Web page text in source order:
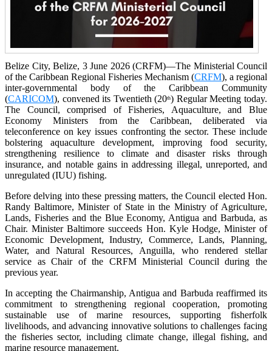
Belize City, Belize, 3 June 2026 (CRFM)—The Ministerial Council
of the Caribbean Regional Fisheries Mechanism (CRFM), a regional
inter-governmental body of the Caribbean Community
(CARICOM), convened its Twentieth (20th) Regular Meeting today.
The Council, comprised of Fisheries, Aquaculture, and Blue
Economy Ministers from the Caribbean, deliberated via
teleconference on key issues confronting the sector. These include
bolstering aquaculture development, improving food security,
strengthening resilience to climate and disaster risks through
insurance, and notable gains in addressing illegal, unreported, and
unregulated (IUU) fishing.
Before delving into these pressing matters, the Council elected Hon.
Randy Baltimore, Minister of State in the Ministry of Agriculture,
Lands, Fisheries and the Blue Economy, Antigua and Barbuda, as
Chair. Minister Baltimore succeeds Hon. Kyle Hodge, Minister of
Economic Development, Industry, Commerce, Lands, Planning,
Water, and Natural Resources, Anguilla, who rendered stellar
service as Chair of the CRFM Ministerial Council during the
previous year.
In accepting the Chairmanship, Antigua and Barbuda reaffirmed its
commitment to strengthening regional cooperation, promoting
sustainable use of marine resources, supporting fisherfolk
livelihoods, and advancing innovative solutions to challenges facing
the fisheries sector, including climate change, illegal fishing, and
marine resource management.